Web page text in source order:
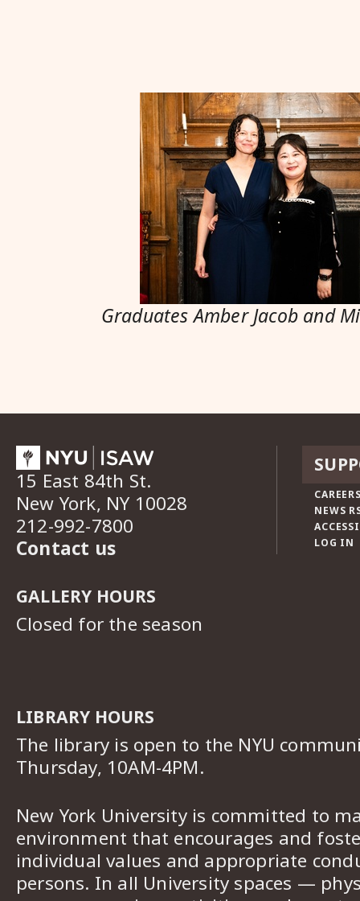
Graduates Amber Jacob and
15 East 84th St.
New York, NY 10028
212-992-7800
Contact us
GALLERY HOURS
Closed for the season
LIBRARY HOURS
The library is open to the NYU
Thursday, 10AM-4PM.
New York University is committed to
environment that encourages and
individual values and appropriate
persons. In all University spaces —
NEWS
LOG IN